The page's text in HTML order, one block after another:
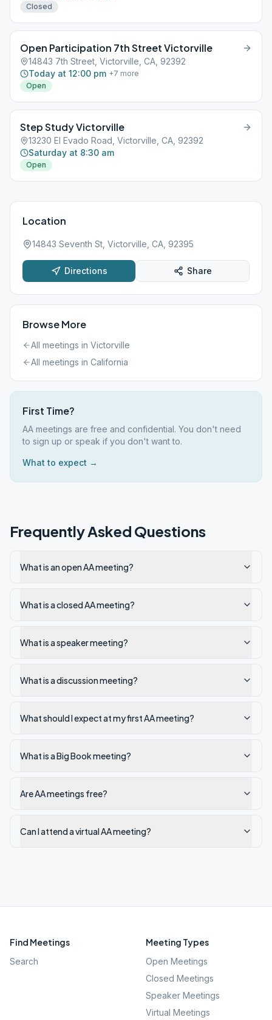
Closed
Open Participation 7th Street Victorville
14843 7th Street, Victorville, CA, 92392
Today at 12:00 pm +7 more
Open
Step Study Victorville
13230 El Evado Road, Victorville, CA, 92392
Saturday at 8:30 am
Open
Location
14843 Seventh St, Victorville, CA, 92395
Directions Share
Browse More
All meetings in Victorville
All meetings in California
First Time?
AA meetings are free and confidential. You don't need
to sign up or speak if you don't want to.
What to expect →
Frequently Asked Questions
What is an open AA meeting?
What is a closed AA meeting?
What is a speaker meeting?
What is a discussion meeting?
What should I expect at my first AA meeting?
What is a Big Book meeting?
Are AA meetings free?
Can I attend a virtual AA meeting?
Find Meetings
Search
Meeting Types
Open Meetings
Closed Meetings
Speaker Meetings
Virtual Meetings